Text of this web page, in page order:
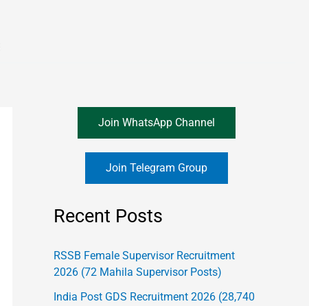
Join WhatsApp Channel
Join Telegram Group
Recent Posts
RSSB Female Supervisor Recruitment
2026 (72 Mahila Supervisor Posts)
India Post GDS Recruitment 2026 (28,740